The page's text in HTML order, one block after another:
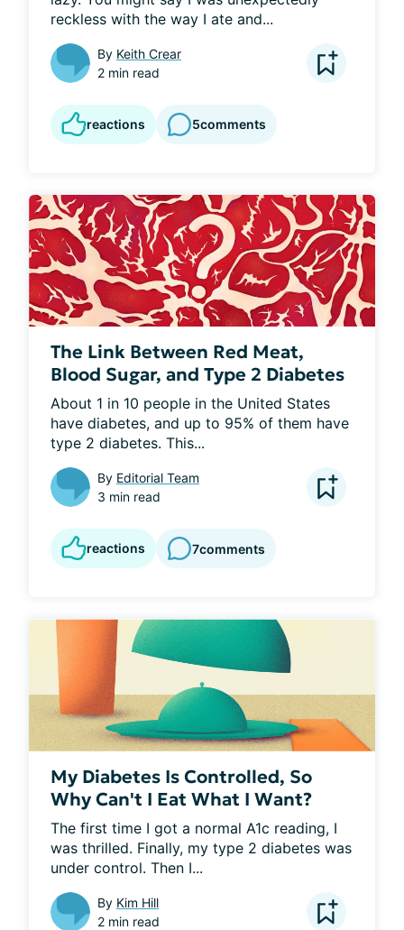
reckless with the way I ate and...
By Keith Crear
2 min read
reactions 5comments
The Link Between Red Meat,
Blood Sugar, and Type 2 Diabetes
About 1 in 10 people in the United States
have diabetes, and up to 95% of them have
type 2 diabetes. This...
By Editorial Team
3 min read
reactions 7comments
My Diabetes Is Controlled, So
Why Can't I Eat What I Want?
The first time I got a normal A1c reading, I
was thrilled. Finally, my type 2 diabetes was
under control. Then I...
By Kim Hill
2 min read